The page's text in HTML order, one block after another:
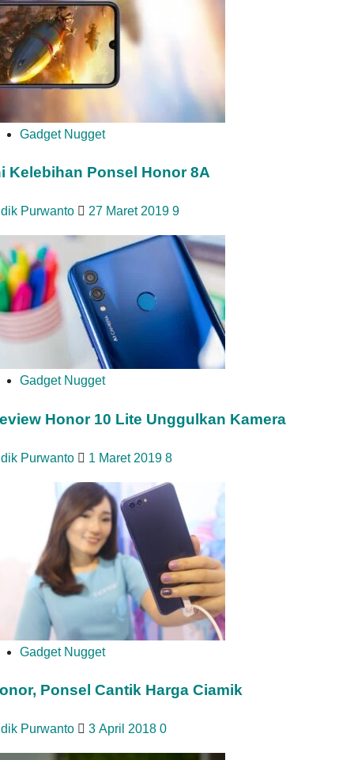
Gadget Nugget
Kelebihan Ponsel Honor 8A
Purwanto 27 Maret 2019 9
Gadget Nugget
Honor 10 Lite Unggulkan Kamera
Purwanto 1 Maret 2019 8
Gadget Nugget
Ponsel Cantik Harga Ciamik
Purwanto 3 April 2018 0